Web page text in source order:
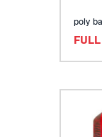
poly